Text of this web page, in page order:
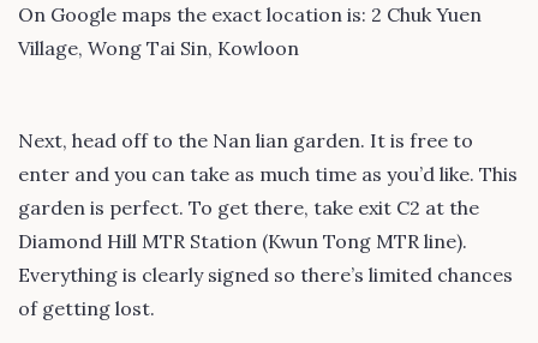
On Google maps the exact location is: 2 Chuk Yuen
Village, Wong Tai Sin, Kowloon
Next, head off to the Nan lian garden. It is free to
enter and you can take as much time as you’d like. This
garden is perfect. To get there, take exit C2 at the
Diamond Hill MTR Station (Kwun Tong MTR line).
Everything is clearly signed so there’s limited chances
of getting lost.